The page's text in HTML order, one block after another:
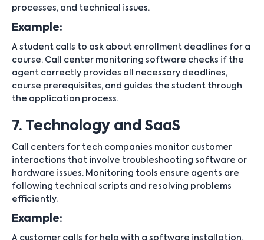
processes, and technical issues.
Example:
A student calls to ask about enrollment deadlines for a
course. Call center monitoring software checks if the
agent correctly provides all necessary deadlines,
course prerequisites, and guides the student through
the application process.
7. Technology and SaaS
Call centers for tech companies monitor customer
interactions that involve troubleshooting software or
hardware issues. Monitoring tools ensure agents are
following technical scripts and resolving problems
efficiently.
Example:
A customer calls for help with a software installation.